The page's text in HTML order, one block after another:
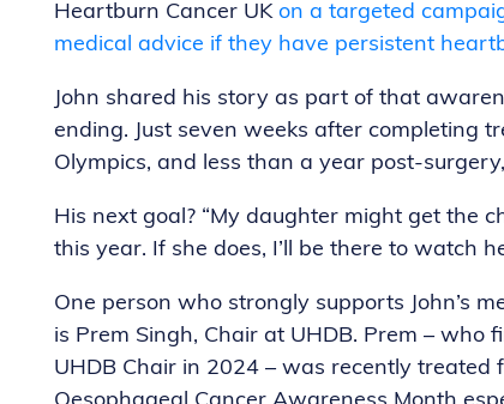
Heartburn Cancer UK on a targeted
medical advice if they have persistent
John shared his story as part of that
ending. Just seven weeks after completing
Olympics, and less than a year post-
His next goal? “My daughter might get the
this year. If she does, I’ll be there to watch
One person who strongly supports John’s
is Prem Singh, Chair at UHDB. Prem –
UHDB Chair in 2024 – was recently treated